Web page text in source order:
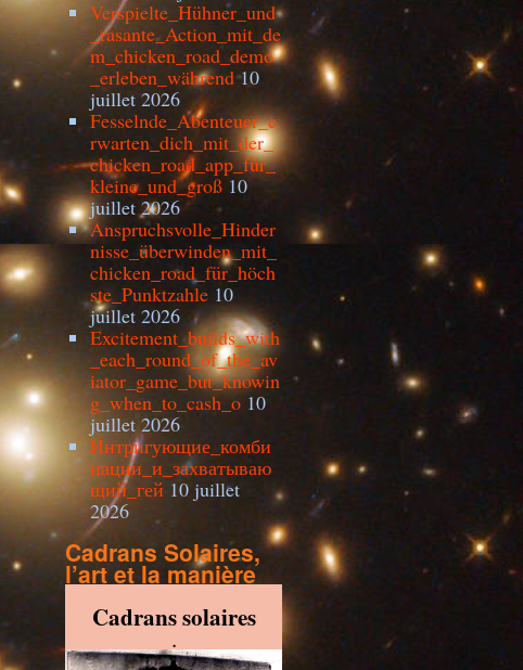
Verspielte_Hühner_und
_rasante_Action_mit_de
m_chicken_road_demo
_erleben_während 10
juillet 2026
Fesselnde_Abenteuer_e
rwarten_dich_mit_der_
chicken_road_app_für_
kleine_und_groß 10
juillet 2026
Anspruchsvolle_Hinder
nisse_überwinden_mit_
chicken_road_für_höch
ste_Punktzahle 10
juillet 2026
Excitement_builds_with
_each_round_of_the_av
iator_game_but_knowin
g_when_to_cash_o 10
juillet 2026
Интригующие_комби
нации_и_захватываю
щий_гей 10 juillet
2026
Cadrans Solaires,
l’art et la manière
Cadrans solaires
.